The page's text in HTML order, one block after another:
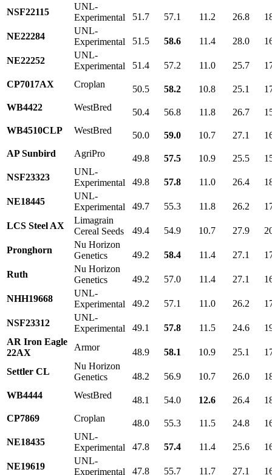
NSF22115
UNL-
Experimental
51.7 57.1 11.2 26.8
NE22284
UNL-
Experimental
51.5 58.6 11.4 28.0
NE22252
UNL-
Experimental
51.4 57.2 11.0 25.7
CP7017AX
Croplan 50.5 58.2 10.8 25.1
WB4422
WestBred 50.4 56.8 11.8 26.7
WB4510CLP
WestBred 50.0 59.0 10.7 27.1
AP Sunbird
AgriPro 49.8 57.5 10.9 25.5
NSF23323
UNL-
Experimental
49.8 57.8 11.0 26.4
NE18445
UNL-
Experimental
49.7 55.3 11.8 26.2
LCS Steel AX
Limagrain
Cereal Seeds
49.4 54.9 10.7 27.9
Pronghorn
Nu Horizon
Genetics
49.2 58.4 11.4 27.1
Ruth
Nu Horizon
Genetics
49.2 57.0 11.4 27.1
NHH19668
UNL-
Experimental
49.2 57.1 11.0 26.2
NSF23312
UNL-
Experimental
49.1 57.8 11.5 24.6
AR Iron Eagle
22AX
Armor 48.9 58.1 10.9 25.1
Settler CL
Nu Horizon
Genetics
48.2 56.9 10.7 26.0
WB4444
WestBred 48.1 54.0 12.6 26.4
CP7869
Croplan 48.0 55.3 11.5 24.8
NE18435
UNL-
Experimental
47.8 57.4 11.4 25.6
NE19619
UNL-
Experimental
47.8 55.7 11.7 27.1